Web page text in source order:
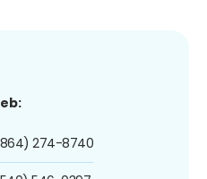
274-8740